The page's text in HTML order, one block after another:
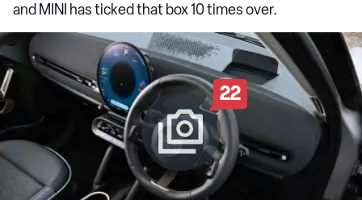
and MINI has ticked that box 10 times over.
22